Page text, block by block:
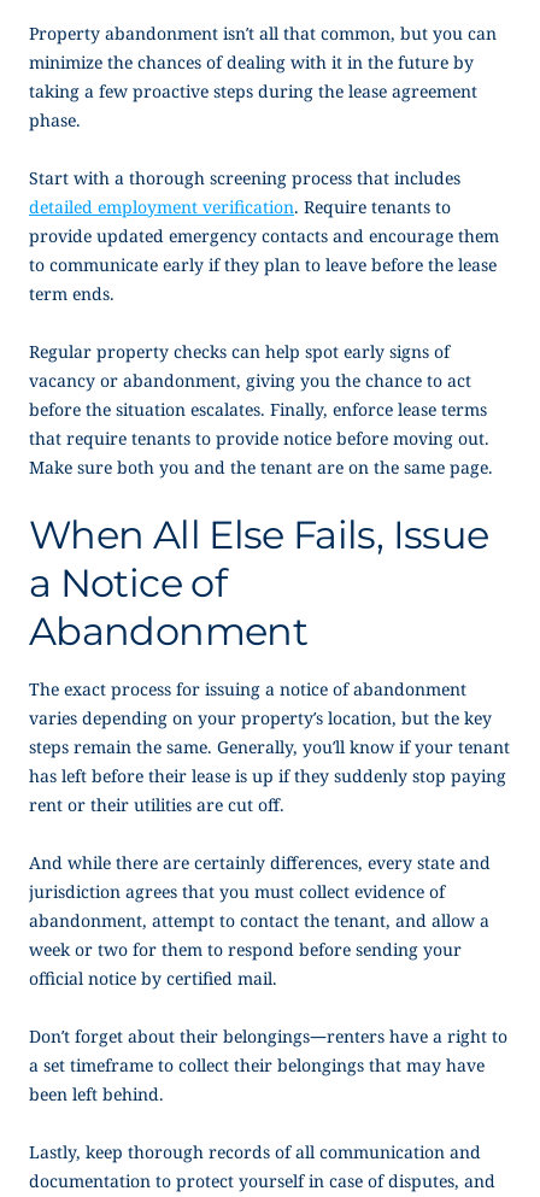
Property abandonment isn’t all that common, but you can
minimize the chances of dealing with it in the future by
taking a few proactive steps during the lease agreement
phase.
Start with a thorough screening process that includes
detailed employment verification. Require tenants to
provide updated emergency contacts and encourage them
to communicate early if they plan to leave before the lease
term ends.
Regular property checks can help spot early signs of
vacancy or abandonment, giving you the chance to act
before the situation escalates. Finally, enforce lease terms
that require tenants to provide notice before moving out.
Make sure both you and the tenant are on the same page.
When All Else Fails, Issue
a Notice of
Abandonment
The exact process for issuing a notice of abandonment
varies depending on your property’s location, but the key
steps remain the same. Generally, you’ll know if your tenant
has left before their lease is up if they suddenly stop paying
rent or their utilities are cut off.
And while there are certainly differences, every state and
jurisdiction agrees that you must collect evidence of
abandonment, attempt to contact the tenant, and allow a
week or two for them to respond before sending your
official notice by certified mail.
Don’t forget about their belongings—renters have a right to
a set timeframe to collect their belongings that may have
been left behind.
Lastly, keep thorough records of all communication and
documentation to protect yourself in case of disputes, and